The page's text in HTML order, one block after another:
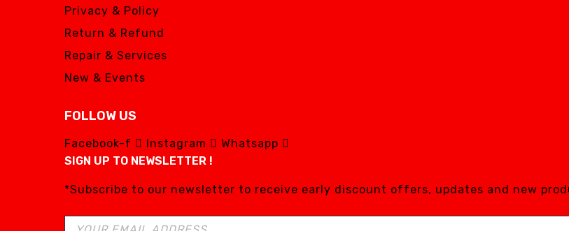
Privacy & Policy
Return & Refund
Repair & Services
New & Events
FOLLOW US
Facebook-f Instagram
Whatsapp
SIGN UP TO NEWSLETTER !
*Subscribe to our newsletter to receive early discount offers, updates and new